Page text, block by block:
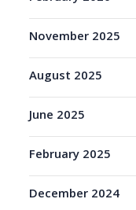
November 2025
August 2025
June 2025
February 2025
December 2024